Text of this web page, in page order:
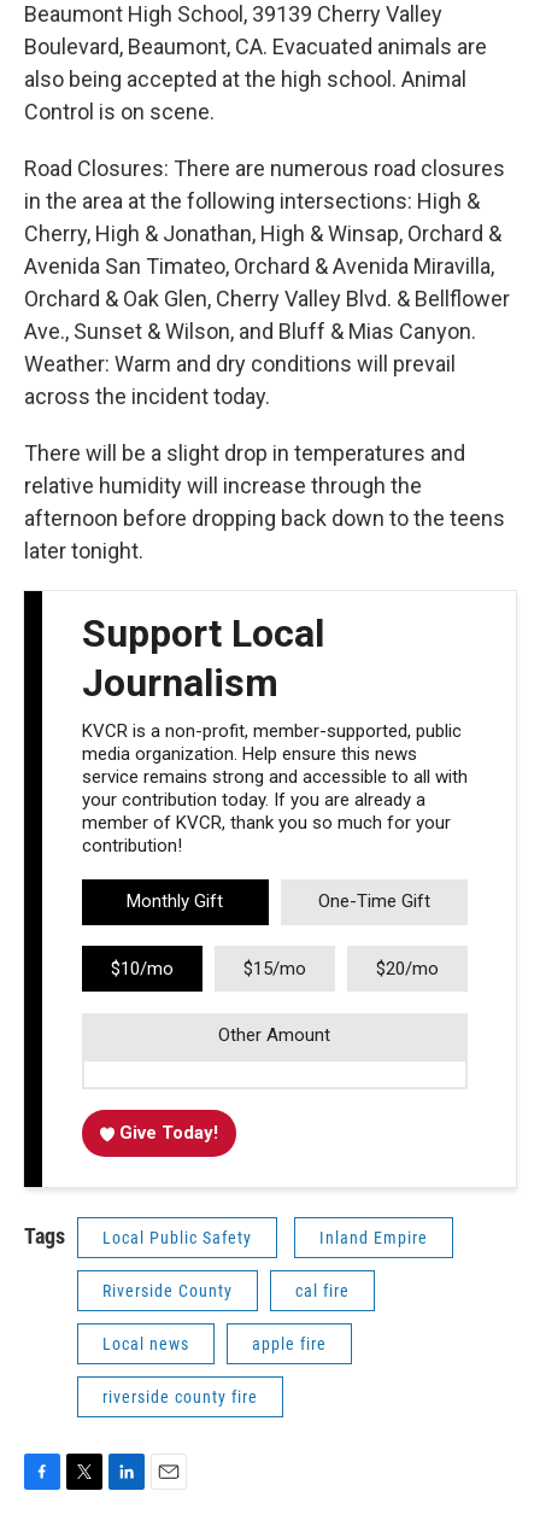
Beaumont High School, 39139 Cherry Valley
Boulevard, Beaumont, CA. Evacuated animals are
also being accepted at the high school. Animal
Control is on scene.
Road Closures: There are numerous road closures
in the area at the following intersections: High &
Cherry, High & Jonathan, High & Winsap, Orchard &
Avenida San Timateo, Orchard & Avenida Miravilla,
Orchard & Oak Glen, Cherry Valley Blvd. & Bellflower
Ave., Sunset & Wilson, and Bluff & Mias Canyon.
Weather: Warm and dry conditions will prevail
across the incident today.
There will be a slight drop in temperatures and
relative humidity will increase through the
afternoon before dropping back down to the teens
later tonight.
Support Local
Journalism
KVCR is a non-profit, member-supported, public
media organization. Help ensure this news
service remains strong and accessible to all with
your contribution today. If you are already a
member of KVCR, thank you so much for your
contribution!
Monthly Gift One-Time Gift
$10/mo $15/mo $20/mo
Other Amount
Give Today!
Tags Local Public Safety Inland Empire
Riverside County cal fire
Local news apple fire
riverside county fire